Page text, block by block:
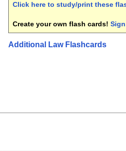
Click here to study/print these
Create your own flash cards!
Additional Law Flashcards